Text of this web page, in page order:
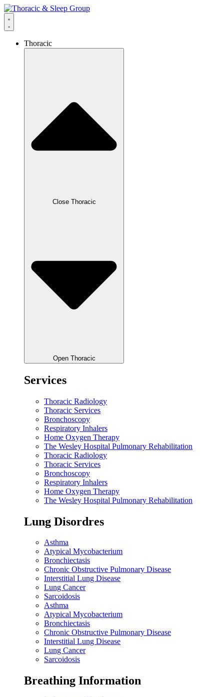
Thoracic
Close Thoracic
Open Thoracic
Services
Thoracic Radiology
Thoracic Services
Bronchoscopy
Respiratory Inhalers
Home Oxygen Therapy
The Wesley Hospital Pulmonary Rehabilitation
Thoracic Radiology
Thoracic Services
Bronchoscopy
Respiratory Inhalers
Home Oxygen Therapy
The Wesley Hospital Pulmonary Rehabilitation
Lung Disordres
Asthma
Atypical Mycobacterium
Bronchiectasis
Chronic Obstructive Pulmonary Disease
Interstitial Lung Disease
Lung Cancer
Sarcoidosis
Asthma
Atypical Mycobacterium
Bronchiectasis
Chronic Obstructive Pulmonary Disease
Interstitial Lung Disease
Lung Cancer
Sarcoidosis
Breathing Information